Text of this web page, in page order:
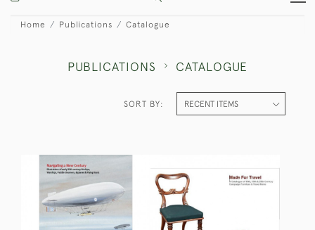
Home Publications Catalogue
PUBLICATIONS CATALOGUE
SORT BY: